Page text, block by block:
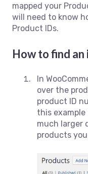
mapped your
will need to know
Product IDs.
How to find
In
over the
product ID
this example
much larger
products you